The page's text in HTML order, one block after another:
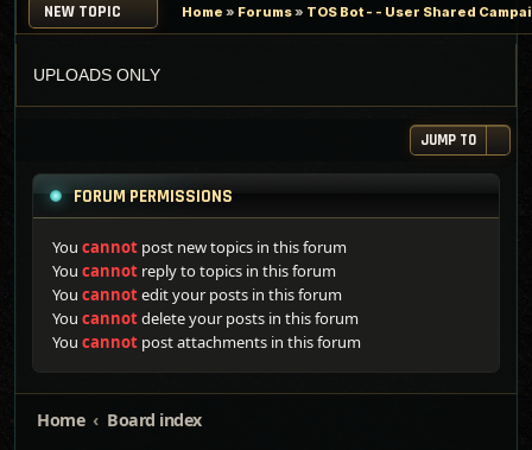
NEW TOPIC Home » Forums» TOS Bot - - User Shared
UPLOADS ONLY
JUMP TO
FORUM PERMISSIONS
You cannot post new topics in this forum
You cannot reply to topics in this forum
You cannotedit your posts in this forum
You cannotdelete your posts in this forum
You cannot post attachments in this forum
Home Board index